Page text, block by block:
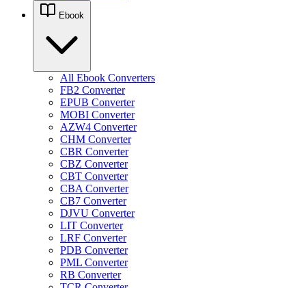
Ebook
All Ebook Converters
FB2 Converter
EPUB Converter
MOBI Converter
AZW4 Converter
CHM Converter
CBR Converter
CBZ Converter
CBT Converter
CBA Converter
CB7 Converter
DJVU Converter
LIT Converter
LRF Converter
PDB Converter
PML Converter
RB Converter